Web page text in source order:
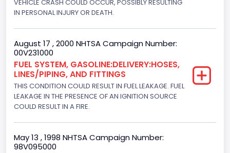
Not Applicable
Drive Type
4WD/4-Wheel Drive/4x4
Brake System Type
Hydraulic
Engine Numberof Cylinders
8
Displacement(CC)
VEHICLE CRASH COULD OCCUR, POSSIBLY RESULTING
IN PERSONAL INJURY OR DEATH.
August 17 , 2000 NHTSA Campaign Number:
00V231000
FUEL SYSTEM, GASOLINE:DELIVERY:HOSES,
LINES/PIPING, AND FITTINGS
THIS CONDITION COULD RESULT IN FUEL LEAKAGE. FUEL
LEAKAGE IN THE PRESENCE OF AN IGNITION SOURCE
COULD RESULT IN A FIRE.
May 13 , 1998 NHTSA Campaign Number:
98V095000